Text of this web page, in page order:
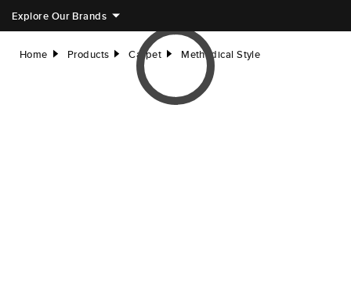
Explore Our Brands
Home right Products right Carpet right Methodical Style